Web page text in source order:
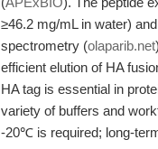
≥46.2 mg/mL in water)
spectrometry (olaparib.net
efficient elution of HA
HA tag is essential in
variety of buffers and
-20℃ is required; long-